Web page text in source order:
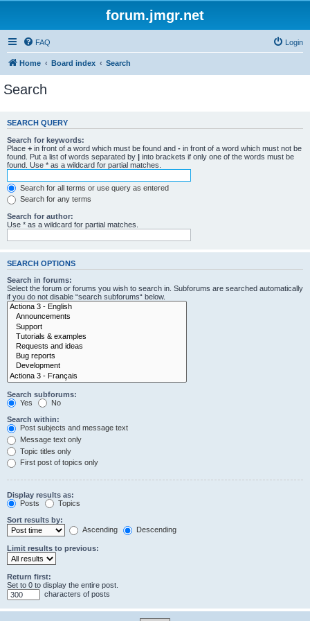
forum.jmgr.net
FAQ Login
Home Board index Search
Search
SEARCH QUERY
Search for keywords:
Place + in front of a word which must be found and - in front of a word which must not be
found. Put a list of words separated by | into brackets if only one of the words must be
found. Use * as a wildcard for partial matches.
Search for all terms or use query as entered
Search for any terms
Search for author:
Use * as a wildcard for partial matches.
SEARCH OPTIONS
Search in forums:
Select the forum or forums you wish to search in. Subforums are searched automatically
if you do not disable “search subforums“ below.
Search subforums:
Yes
No
Search within:
Post subjects and message text
Message text only
Topic titles only
First post of topics only
Display results as:
Posts
Topics
Sort results by:
Ascending
Descending
Limit results to previous:
Return first:
Set to 0 to display the entire post.
characters of posts